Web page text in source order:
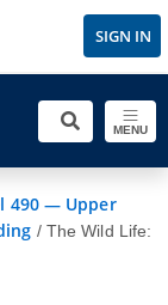
SIGN IN
MENU
490 — Upper
/ The Wild Life: